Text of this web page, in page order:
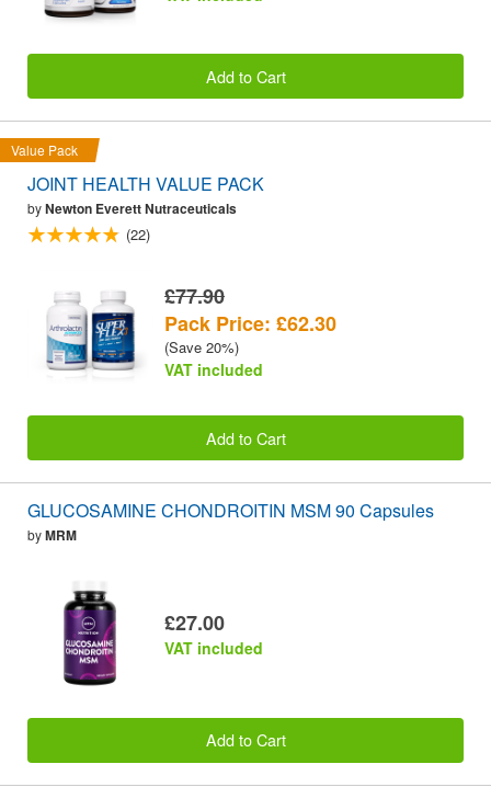
Add to Cart
Value Pack
JOINT HEALTH VALUE PACK
byNewton Everett Nutraceuticals
(22)
£77.90
Pack Price: £62.30
(Save 20%)
VAT included
Add to Cart
GLUCOSAMINE CHONDROITIN MSM 90 Capsules
byMRM
£27.00
VAT included
Add to Cart